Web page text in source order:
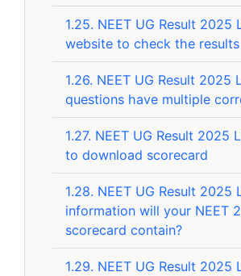
1.25. NEET UG Result 2025
website to check the results
1.26. NEET UG Result 2025
questions have multiple
1.27. NEET UG Result 2025
to download scorecard
1.28. NEET UG Result 2025
information will your NEET
scorecard contain?
1.29. NEET UG Result 2025